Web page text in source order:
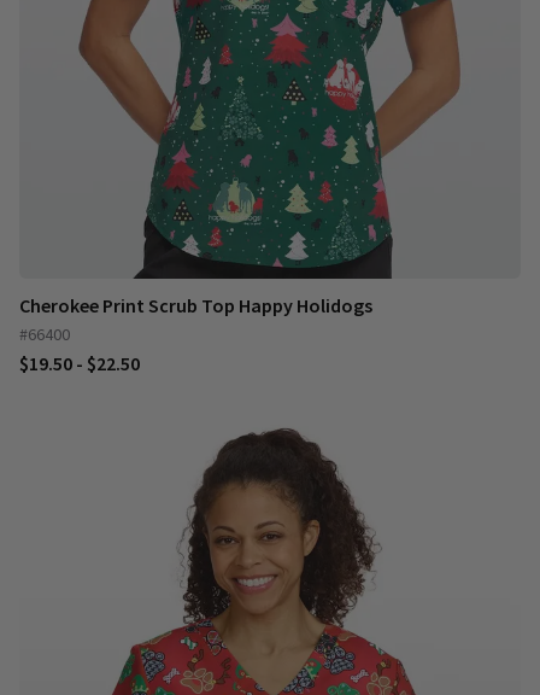
Cherokee Print Scrub Top Happy Holidogs
#66400
$19.50 - $22.50